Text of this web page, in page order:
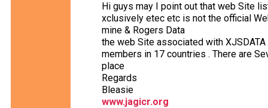
Hi guys may I point out that web Site
xclusively etec etc is not the official
mine & Rogers Data
the web Site associated with
members in 17 countries . There are
place
Regards
Bleasie
www.jagicr.org